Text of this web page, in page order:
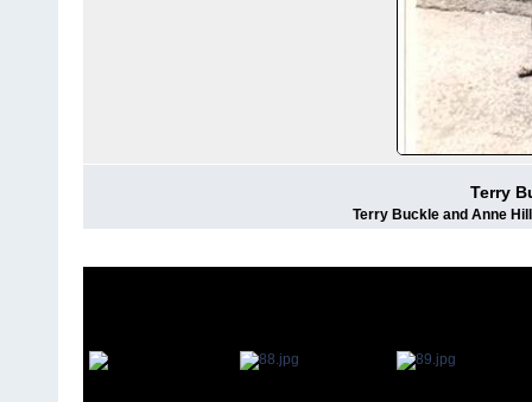
Terry
Terry Buckle and Anne